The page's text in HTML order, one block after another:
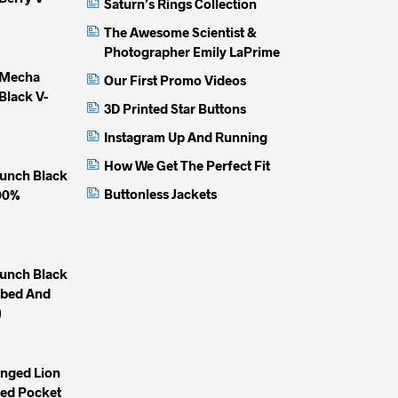
page
the
product
page
V-
Black
Black
And
Lion
Pocket
Saturn’s Rings Collection
The Awesome Scientist &
Photographer Emily LaPrime
Our First Promo Videos
3D Printed Star Buttons
Instagram Up And Running
How We Get The Perfect Fit
Buttonless Jackets